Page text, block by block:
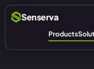
Senserva
Products